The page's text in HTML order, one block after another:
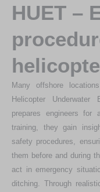
HUET –
Many offshore
Helicopter Underwater
prepares engineers for
training, they gain
safety procedures,
them before and during
act in emergency
ditching. Through